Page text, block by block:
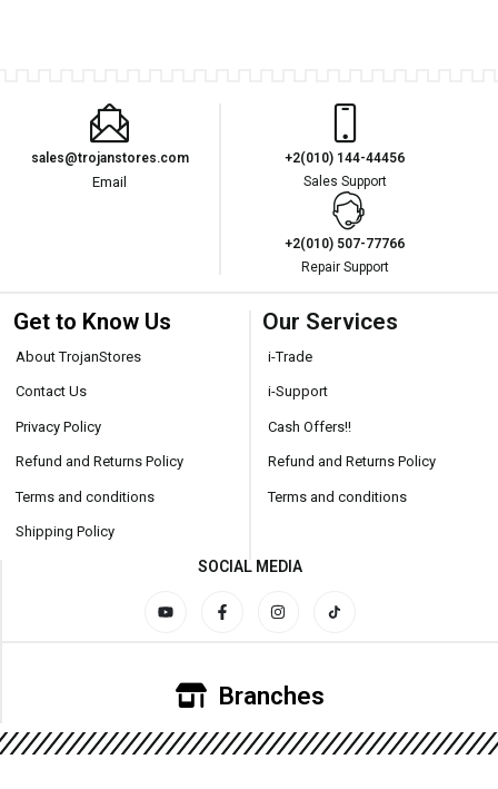
sales@trojanstores.com
Email
+2(010) 144-44456
Sales Support
+2(010) 507-77766
Repair Support
Get to Know Us
About TrojanStores
Contact Us
Privacy Policy
Refund and Returns Policy
Terms and conditions
Shipping Policy
Our Services
i-Trade
i-Support
Cash Offers!!
Refund and Returns Policy
Terms and conditions
SOCIAL MEDIA
Branches